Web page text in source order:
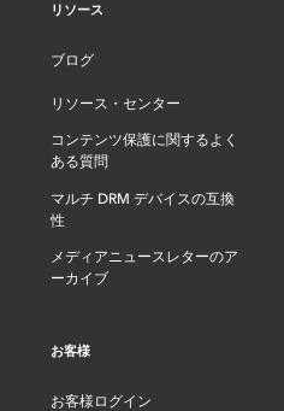
リソース
ブログ
リソース・センター
コンテンツ保護に関するよく
ある質問
マルチ DRM デバイスの互換
性
メディアニュースレターのア
ーカイブ
お客様
お客様ログイン